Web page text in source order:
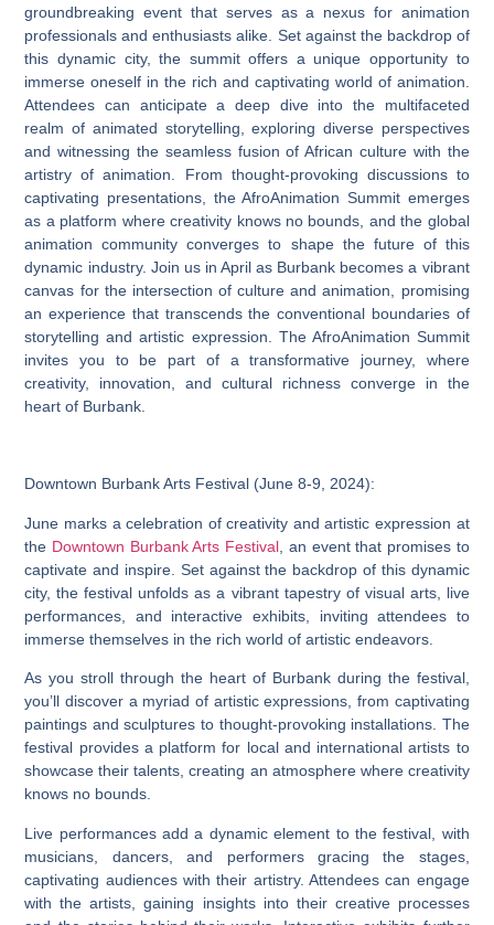
groundbreaking event that serves as a nexus for animation
professionals and enthusiasts alike. Set against the backdrop of
this dynamic city, the summit offers a unique opportunity to
immerse oneself in the rich and captivating world of animation.
Attendees can anticipate a deep dive into the multifaceted
realm of animated storytelling, exploring diverse perspectives
and witnessing the seamless fusion of African culture with the
artistry of animation. From thought-provoking discussions to
captivating presentations, the AfroAnimation Summit emerges
as a platform where creativity knows no bounds, and the global
animation community converges to shape the future of this
dynamic industry. Join us in April as Burbank becomes a vibrant
canvas for the intersection of culture and animation, promising
an experience that transcends the conventional boundaries of
storytelling and artistic expression. The AfroAnimation Summit
invites you to be part of a transformative journey, where
creativity, innovation, and cultural richness converge in the
heart of Burbank.
Downtown Burbank Arts Festival (June 8-9, 2024):
June marks a celebration of creativity and artistic expression at
the Downtown Burbank Arts Festival , an event that promises to
captivate and inspire. Set against the backdrop of this dynamic
city, the festival unfolds as a vibrant tapestry of visual arts, live
performances, and interactive exhibits, inviting attendees to
immerse themselves in the rich world of artistic endeavors.
As you stroll through the heart of Burbank during the festival,
you’ll discover a myriad of artistic expressions, from captivating
paintings and sculptures to thought-provoking installations. The
festival provides a platform for local and international artists to
showcase their talents, creating an atmosphere where creativity
knows no bounds.
Live performances add a dynamic element to the festival, with
musicians, dancers, and performers gracing the stages,
captivating audiences with their artistry. Attendees can engage
with the artists, gaining insights into their creative processes